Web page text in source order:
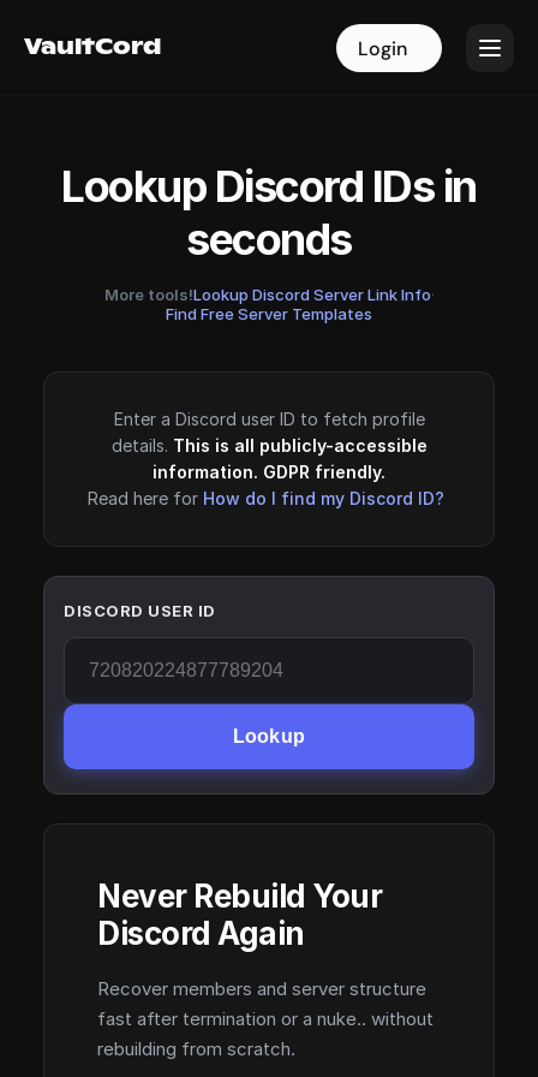
VaultCord Login
VaultCord Login
Lookup Discord IDs in
seconds
More tools!Lookup Discord Server Link Info·
Find Free Server Templates
Enter a Discord user ID to fetch profile
details. This is all publicly-accessible
information. GDPR friendly.
Read here for How do I find my Discord ID?
DISCORD USER ID
Lookup
Never Rebuild Your
Discord Again
Recover members and server structure
fast after termination or a nuke.. without
rebuilding from scratch.